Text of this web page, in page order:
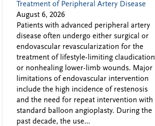
Treatment of Peripheral Artery Disease
August 6, 2026
Patients with advanced peripheral artery
disease often undergo either surgical or
endovascular revascularization for the
treatment of lifestyle-limiting claudication
or nonhealing lower-limb wounds. Major
limitations of endovascular intervention
include the high incidence of restenosis
and the need for repeat intervention with
standard balloon angioplasty. During the
past decade, the use...